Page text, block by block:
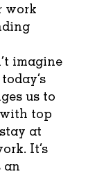
work
imagine
us to
top
at
It’s
an